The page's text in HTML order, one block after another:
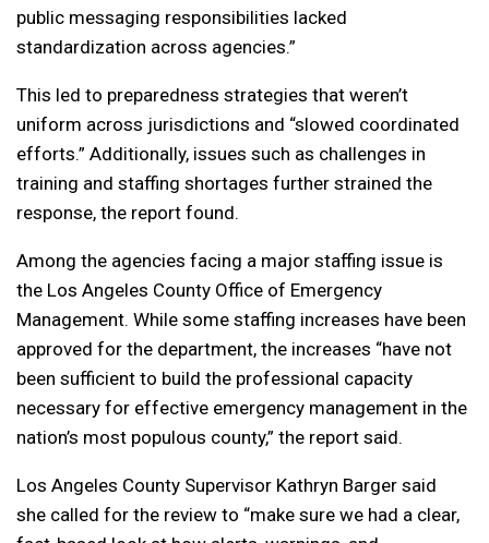
public messaging responsibilities lacked
standardization across agencies.”
This led to preparedness strategies that weren’t
uniform across jurisdictions and “slowed coordinated
efforts.” Additionally, issues such as challenges in
training and staffing shortages further strained the
response, the report found.
Among the agencies facing a major staffing issue is
the Los Angeles County Office of Emergency
Management. While some staffing increases have been
approved for the department, the increases “have not
been sufficient to build the professional capacity
necessary for effective emergency management in the
nation’s most populous county,” the report said.
Los Angeles County Supervisor Kathryn Barger said
she called for the review to “make sure we had a clear,